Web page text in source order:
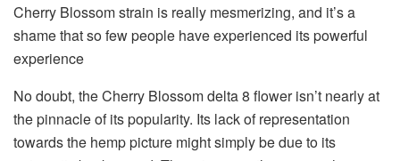
Cherry Blossom strain is really mesmerizing, and it’s a
shame that so few people have experienced its powerful
experience
No doubt, the Cherry Blossom delta 8 flower isn’t nearly at
the pinnacle of its popularity. Its lack of representation
towards the hemp picture might simply be due to its